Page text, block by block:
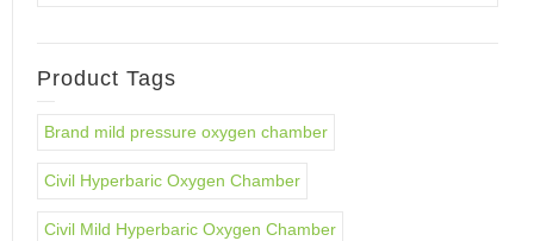
Product Tags
Brand mild pressure oxygen chamber
Civil Hyperbaric Oxygen Chamber
Civil Mild Hyperbaric Oxygen Chamber